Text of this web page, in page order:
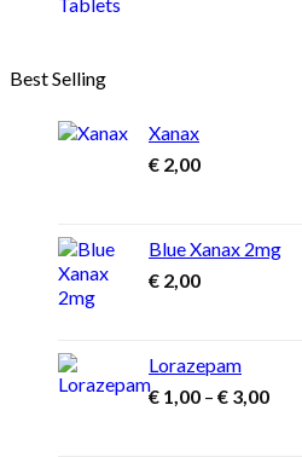
Best Selling
Xanax
€ 2,00
Blue Xanax 2mg
€ 2,00
Lorazepam
€ 1,00 – € 3,00Price